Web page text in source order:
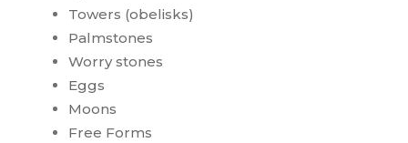
Towers (obelisks)
Palmstones
Worry stones
Eggs
Moons
Free Forms